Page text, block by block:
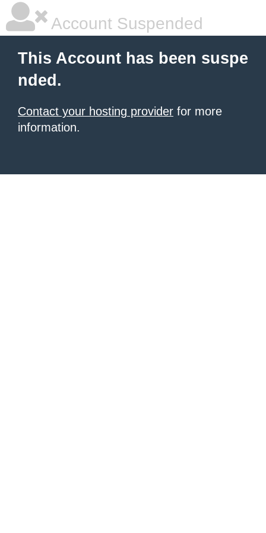
Account Suspended
This Account has been suspe
nded.
Contact your hosting provider for more
information.